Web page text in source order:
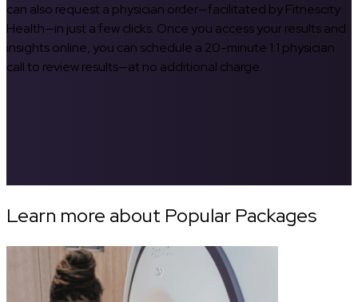
can also request a physician order—facilitated by Fitnescity
Health—in just a few clicks. Once you access your results and
insights online, you can schedule a 20-minute 1:1 physician
call to review results—at no additional charge.
Learn more about Popular Packages